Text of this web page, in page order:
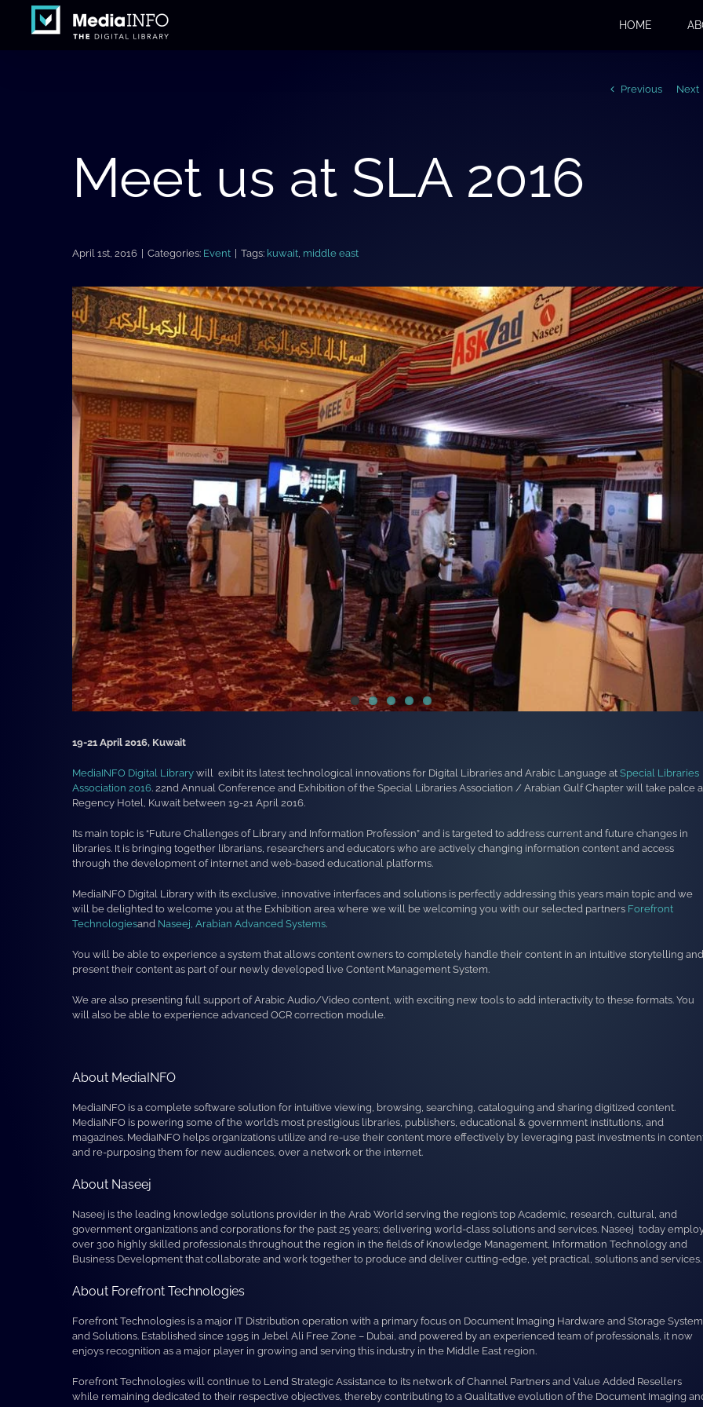
content
HOME
Previous Next
Meet us at SLA 2016
April 1st, 2016 Categories: Event Tags: kuwait middle east
View
Larger
Image
19-21 April 2016, Kuwait
MediaINFO Digital Library will exibit its latest technological innovations for Digital Libraries and Arabic Language at Special Libraries
Association 2016. 22nd Annual Conference and Exhibition of the Special Libraries Association / Arabian Gulf Chapter will take palce
Regency Hotel, Kuwait between 19-21 April 2016.
Its main topic is “Future Challenges of Library and Information Profession” and is targeted to address current and future changes in
libraries. It is bringing together librarians, researchers and educators who are actively changing information content and access
through the development of internet and web-based educational platforms.
MediaINFO Digital Library with its exclusive, innovative interfaces and solutions is perfectly addressing this years main topic and we
will be delighted to welcome you at the Exhibition area where we will be welcoming you with our selected partners Forefront
Technologiesand Naseej, Arabian Advanced Systems.
You will be able to experience a system that allows content owners to completely handle their content in an intuitive storytelling and
present their content as part of our newly developed live Content Management System.
We are also presenting full support of Arabic Audio/Video content, with exciting new tools to add interactivity to these formats. You
will also be able to experience advanced OCR correction module.
About MediaINFO
MediaINFO is a complete software solution for intuitive viewing, browsing, searching, cataloguing and sharing digitized content.
MediaINFO is powering some of the world’s most prestigious libraries, publishers, educational & government institutions, and
magazines. MediaINFO helps organizations utilize and re-use their content more effectively by leveraging past investments in
and re-purposing them for new audiences, over a network or the internet.
About Naseej
Naseej is the leading knowledge solutions provider in the Arab World serving the region’s top Academic, research, cultural, and
government organizations and corporations for the past 25 years; delivering world-class solutions and services. Naseej today
over 300 highly skilled professionals throughout the region in the fields of Knowledge Management, Information Technology and
Business Development that collaborate and work together to produce and deliver cutting-edge, yet practical, solutions and services.
About Forefront Technologies
Forefront Technologies is a major IT Distribution operation with a primary focus on Document Imaging Hardware and Storage
and Solutions. Established since 1995 in Jebel Ali Free Zone – Dubai, and powered by an experienced team of professionals, it now
enjoys recognition as a major player in growing and serving this industry in the Middle East region.
Forefront Technologies will continue to Lend Strategic Assistance to its network of Channel Partners and Value Added Resellers
while remaining dedicated to their respective objectives, thereby contributing to a Qualitative evolution of the Document Imaging